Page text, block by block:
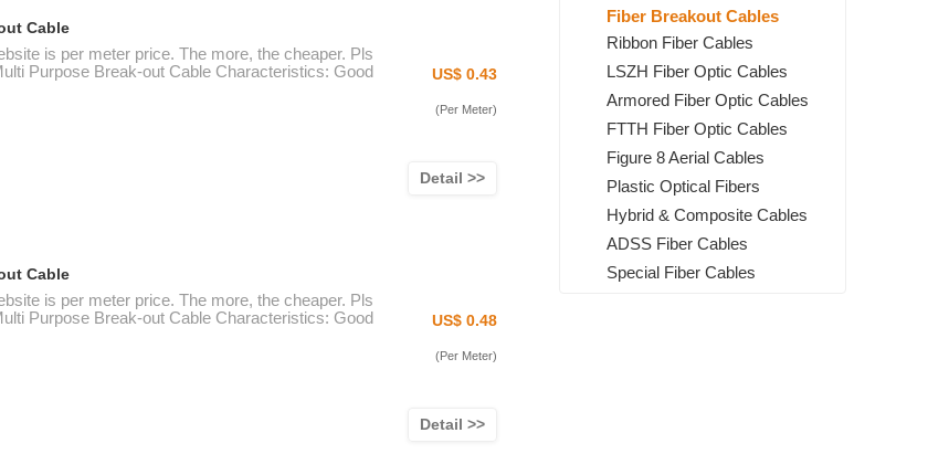
Fiber Breakout Cables
Ribbon Fiber Cables
LSZH Fiber Optic Cables
Armored Fiber Optic Cables
FTTH Fiber Optic Cables
Figure 8 Aerial Cables
Plastic Optical Fibers
Hybrid & Composite Cables
ADSS Fiber Cables
Special Fiber Cables
Cable
is per meter price. The more, the cheaper. Pls
Purpose Break-out Cable Characteristics: Good
US$ 0.43
(Per Meter)
Detail >>
Cable
is per meter price. The more, the cheaper. Pls
Purpose Break-out Cable Characteristics: Good
US$ 0.48
(Per Meter)
Detail >>